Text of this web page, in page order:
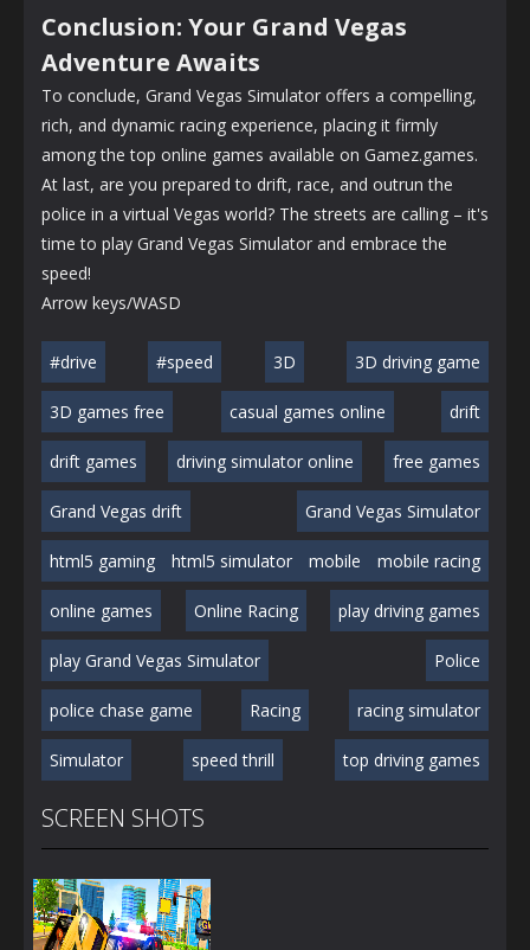
Conclusion: Your Grand Vegas
Adventure Awaits
To conclude, Grand Vegas Simulator offers a compelling,
rich, and dynamic racing experience, placing it firmly
among the top online games available on Gamez.games.
At last, are you prepared to drift, race, and outrun the
police in a virtual Vegas world? The streets are calling – it's
time to play Grand Vegas Simulator and embrace the
speed!
Arrow keys/WASD
#drive #speed 3D 3D driving game
3D games free casual games online drift
drift games driving simulator online free games
Grand Vegas drift Grand Vegas Simulator
html5 gaming html5 simulator mobile mobile racing
online games Online Racing play driving games
play Grand Vegas Simulator Police
police chase game Racing racing simulator
Simulator speed thrill top driving games
SCREEN SHOTS